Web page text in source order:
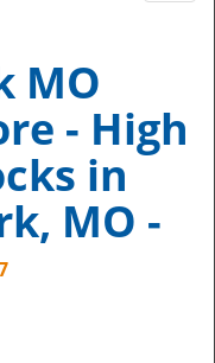
e
n
MO
- High
in
MO -